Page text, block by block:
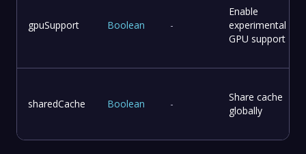
gpuSupport Boolean -
Enable
experimental
GPU support
sharedCache Boolean -
Share cache
globally